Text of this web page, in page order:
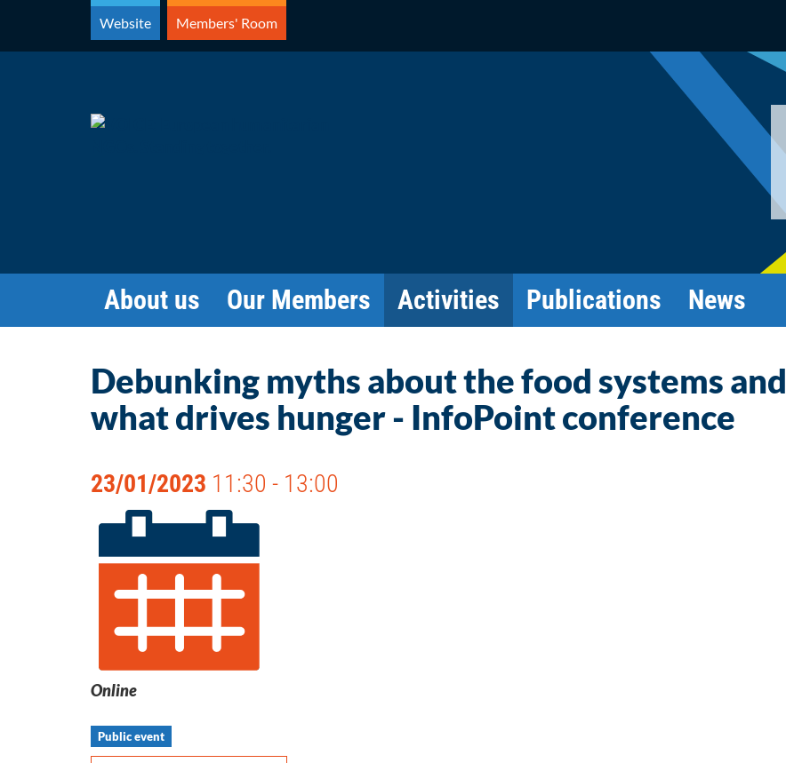
content
Website Members' Room
About us Our Members Activities Publications News
Debunking myths about the food systems and
what drives hunger - InfoPoint conference
23/01/2023 11:30 - 13:00
Online
Public event